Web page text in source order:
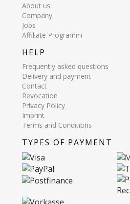
About us
Company
Jobs
Affiliate Programm
HELP
Frequently asked questions
Delivery and payment
Contact
Revocation
Privacy Policy
Imprint
Terms and Conditions
TYPES OF PAYMENT